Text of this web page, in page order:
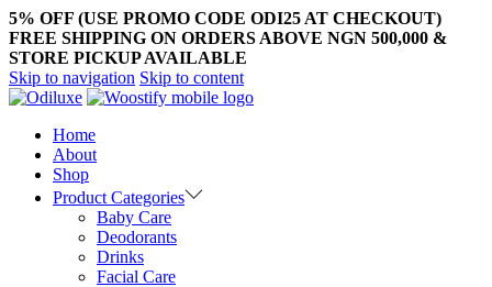
5% OFF (USE PROMO CODE ODI25 AT CHECKOUT)
FREE SHIPPING ON ORDERS ABOVE NGN 500,000 &
STORE PICKUP AVAILABLE
Skip to navigation Skip to content
Home
About
Shop
Product Categories
Baby Care
Deodorants
Drinks
Facial Care